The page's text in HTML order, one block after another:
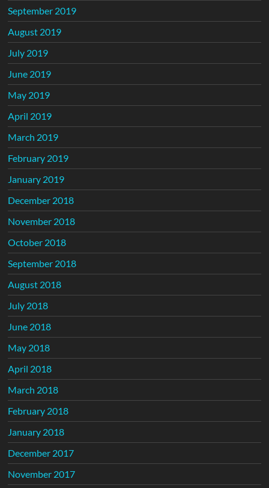
September 2019
August 2019
July 2019
June 2019
May 2019
April 2019
March 2019
February 2019
January 2019
December 2018
November 2018
October 2018
September 2018
August 2018
July 2018
June 2018
May 2018
April 2018
March 2018
February 2018
January 2018
December 2017
November 2017